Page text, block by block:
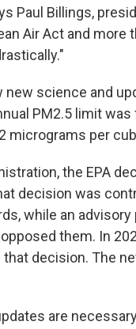
Paul Billings,
Air Act and more
new science and
PM2.5 limit
micrograms per
the EPA
decision was
while an advisory
opposed them. In
that decision. The
are